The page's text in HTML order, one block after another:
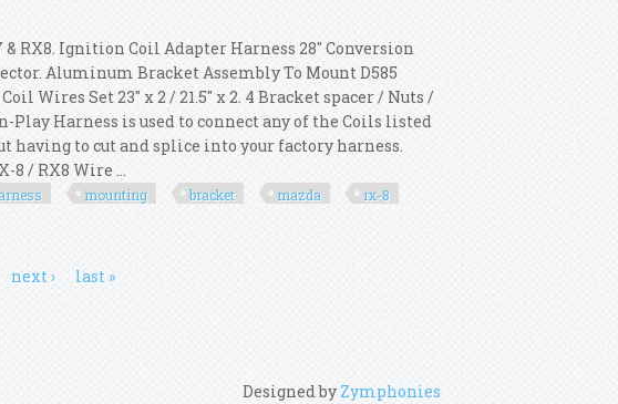
& RX8. Ignition Coil Adapter Harness 28" Conversion
Aluminum Bracket Assembly To Mount D585
Wires Set 23" x 2 / 21.5" x 2. 4 Bracket spacer / Nuts /
Play Harness is used to connect any of the Coils listed
to cut and splice into your factory harness.
8 / RX8 Wire ...
mounting bracket mazda rx-8
next › last »
Designed by Zymphonies